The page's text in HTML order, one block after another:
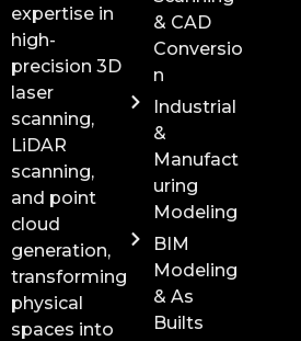
expertise in
high-
precision 3D
laser
scanning,
LiDAR
scanning,
and point
cloud
generation,
transforming
physical
spaces into
& CAD
Conversio
n
Industrial
&
Manufact
uring
Modeling
BIM
Modeling
& As
Builts